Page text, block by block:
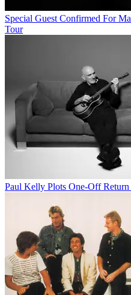
Special Guest Confirmed For
Tour
Paul Kelly Plots One-Off